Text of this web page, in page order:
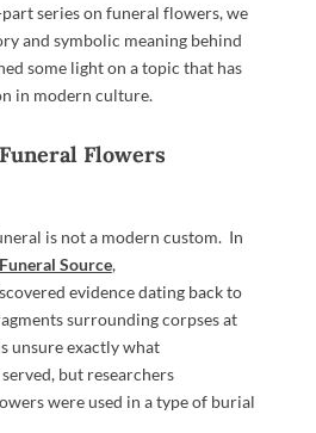
series on funeral flowers, we
and symbolic meaning behind
some light on a topic that has
in modern culture.
Flowers
is not a modern custom. In
Source,
evidence dating back to
surrounding corpses at
unsure exactly what
but researchers
were used in a type of burial